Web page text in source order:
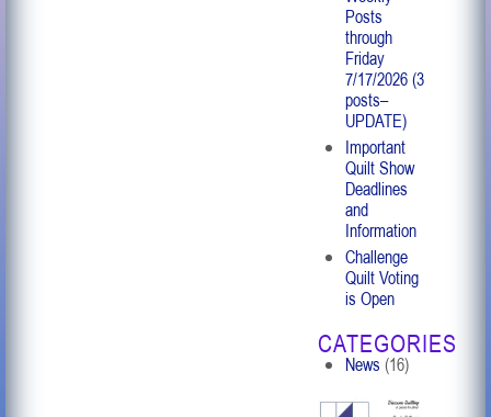
Posts
through
Friday
7/17/2026 (3
posts–
UPDATE)
Important
Quilt Show
Deadlines
and
Information
Challenge
Quilt Voting
is Open
CATEGORIES
News (16)